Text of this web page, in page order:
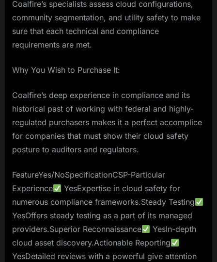
Coalfire’s specialists assess cloud configurations,
community segmentation, and utility safety to make
sure that each technical and compliance
requirements are met.
Why You Wish to Purchase It:
Coalfire’s deep experience in compliance and its
historical past of working with federal and highly-
regulated purchasers makes it a perfect accomplice
for companies that must show their cloud safety
posture to auditors and regulators.
FeatureYes/NoSpecificationCSP-Particular
Experience
YesExpertise in cloud safety for
numerous compliance frameworks.Steady Testing
YesOffers steady testing as a part of its managed
providers.Superior Reconnaissance
YesIn-depth
cloud asset discovery.Actionable Reporting
YesDetailed reviews with a powerful give attention